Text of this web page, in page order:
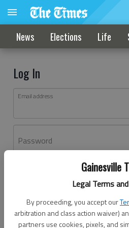
Gainesville
Legal Terms
By proceeding, you accept our
arbitration and class action waiver)
partners use cookies, pixels, and
News Elections Life
Log In
Email address
Password
Don't have an account yet?
Log In